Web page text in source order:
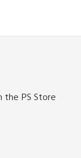
the PS Store